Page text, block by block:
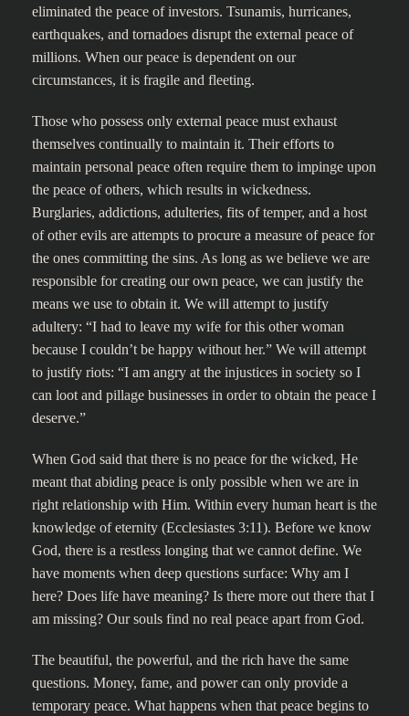
eliminated the peace of investors. Tsunamis, hurricanes,
earthquakes, and tornadoes disrupt the external peace of
millions. When our peace is dependent on our
circumstances, it is fragile and fleeting.
Those who possess only external peace must exhaust
themselves continually to maintain it. Their efforts to
maintain personal peace often require them to impinge upon
the peace of others, which results in wickedness.
Burglaries, addictions, adulteries, fits of temper, and a host
of other evils are attempts to procure a measure of peace for
the ones committing the sins. As long as we believe we are
responsible for creating our own peace, we can justify the
means we use to obtain it. We will attempt to justify
adultery: “I had to leave my wife for this other woman
because I couldn’t be happy without her.” We will attempt
to justify riots: “I am angry at the injustices in society so I
can loot and pillage businesses in order to obtain the peace I
deserve.”
When God said that there is no peace for the wicked, He
meant that abiding peace is only possible when we are in
right relationship with Him. Within every human heart is the
knowledge of eternity (Ecclesiastes 3:11). Before we know
God, there is a restless longing that we cannot define. We
have moments when deep questions surface: Why am I
here? Does life have meaning? Is there more out there that I
am missing? Our souls find no real peace apart from God.
The beautiful, the powerful, and the rich have the same
questions. Money, fame, and power can only provide a
temporary peace. What happens when that peace begins to